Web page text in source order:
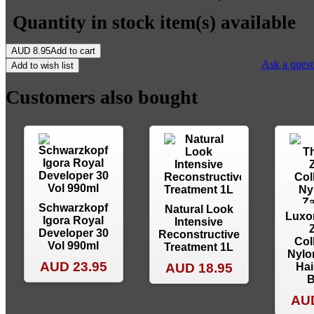
Quantity in stock item(s) available
AUD 8.95Add to cart
Add to wish list
Ask a
Customers also bought
Schwarzkopf
Igora Royal
Developer 30
Vol 990ml
AUD 23.95
Natural Look
Intensive
Reconstructive
Treatment 1L
AUD 18.95